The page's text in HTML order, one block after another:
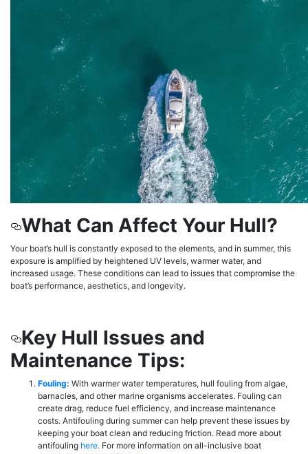
What Can Affect Your Hull?
Your boat’s hull is constantly exposed to the elements, and in summer, this
exposure is amplified by heightened UV levels, warmer water, and
increased usage. These conditions can lead to issues that compromise the
boat’s performance, aesthetics, and longevity.
Key Hull Issues and
Maintenance Tips:
Fouling: With warmer water temperatures, hull fouling from algae,
barnacles, and other marine organisms accelerates. Fouling can
create drag, reduce fuel efficiency, and increase maintenance
costs. Antifouling during summer can help prevent these issues by
keeping your boat clean and reducing friction. Read more about
antifouling here. For more information on all-inclusive boat